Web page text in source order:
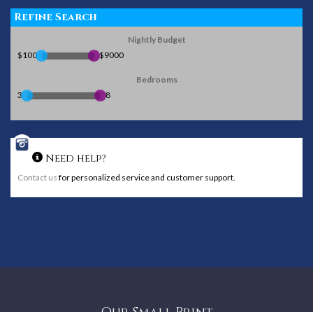
Refine Search
Nightly Budget
$100
$9000
Bedrooms
3
8
Need help?
Contact us for personalized service and customer support.